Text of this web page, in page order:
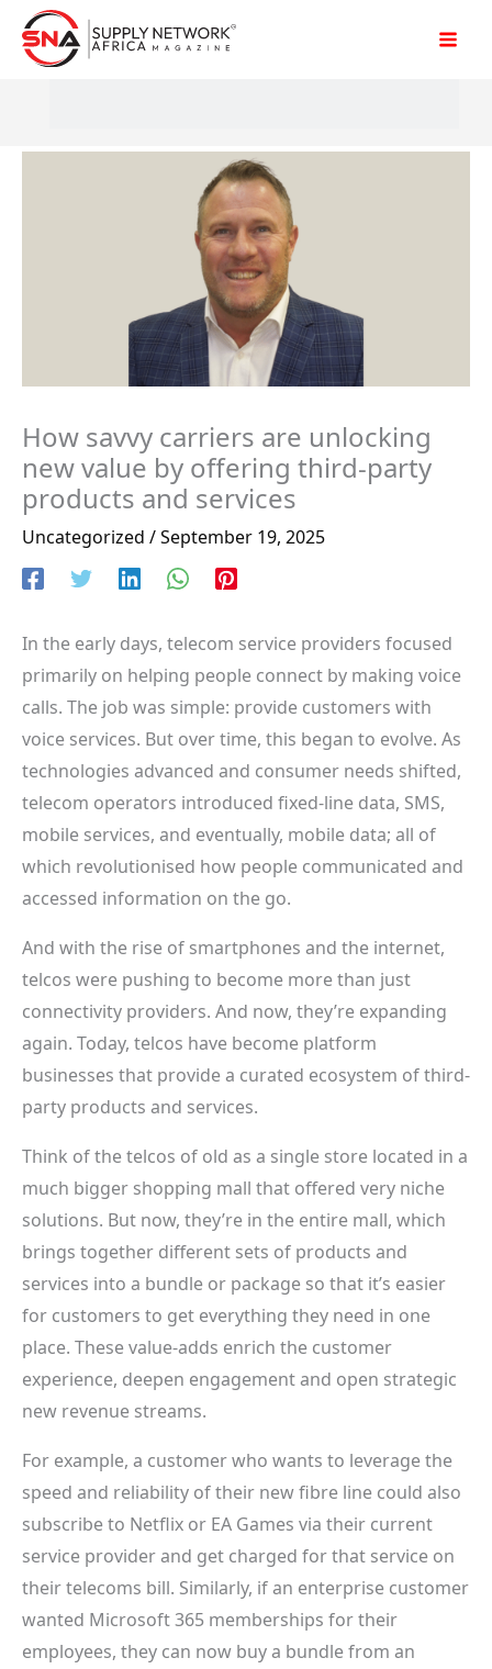
Skip
How savvy carriers are unlocking
new value by offering third-party
products and services
Uncategorized /September 19, 2025
In the early days, telecom service providers focused
primarily on helping people connect by making voice
calls. The job was simple: provide customers with
voice services. But over time, this began to evolve. As
technologies advanced and consumer needs shifted,
telecom operators introduced fixed-line data, SMS,
mobile services, and eventually, mobile data; all of
which revolutionised how people communicated and
accessed information on the go.
And with the rise of smartphones and the internet,
telcos were pushing to become more than just
connectivity providers. And now, they’re expanding
again. Today, telcos have become platform
businesses that provide a curated ecosystem of third-
party products and services.
Think of the telcos of old as a single store located in a
much bigger shopping mall that offered very niche
solutions. But now, they’re in the entire mall, which
brings together different sets of products and
services into a bundle or package so that it’s easier
for customers to get everything they need in one
place. These value-adds enrich the customer
experience, deepen engagement and open strategic
new revenue streams.
For example, a customer who wants to leverage the
speed and reliability of their new fibre line could also
subscribe to Netflix or EA Games via their current
service provider and get charged for that service on
their telecoms bill. Similarly, if an enterprise customer
wanted Microsoft 365 memberships for their
employees, they can now buy a bundle from an